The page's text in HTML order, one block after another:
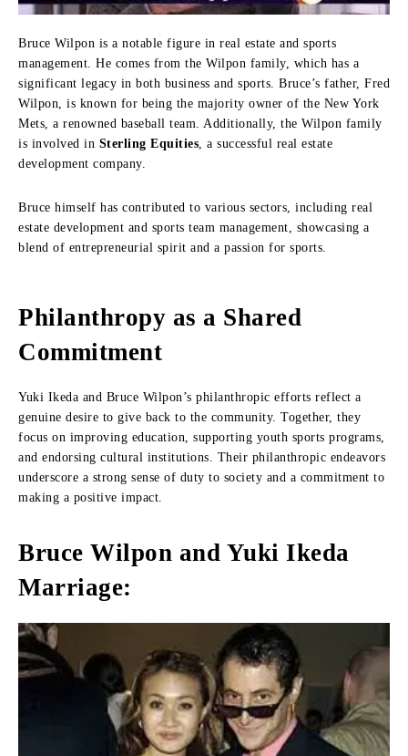
Bruce Wilpon is a notable figure in real estate and sports
management. He comes from the Wilpon family, which has a
significant legacy in both business and sports. Bruce’s father, Fred
Wilpon, is known for being the majority owner of the New York
Mets, a renowned baseball team. Additionally, the Wilpon family
is involved in Sterling Equities, a successful real estate
development company.
Bruce himself has contributed to various sectors, including real
estate development and sports team management, showcasing a
blend of entrepreneurial spirit and a passion for sports.
Philanthropy as a Shared
Commitment
Yuki Ikeda and Bruce Wilpon’s philanthropic efforts reflect a
genuine desire to give back to the community. Together, they
focus on improving education, supporting youth sports programs,
and endorsing cultural institutions. Their philanthropic endeavors
underscore a strong sense of duty to society and a commitment to
making a positive impact.
Bruce Wilpon and Yuki Ikeda
Marriage: